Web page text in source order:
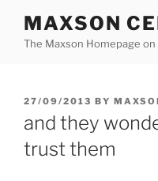
content
MAXSON
The Maxson Homepage
POSTED
27/09/2013 BY
and they
trust them